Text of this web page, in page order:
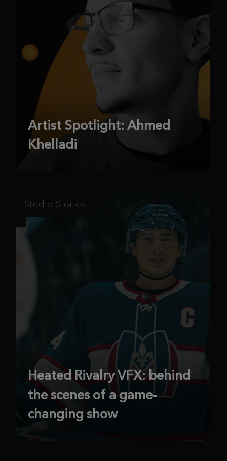
Artist Spotlight: Ahmed
Khelladi
Studio Stories
Heated Rivalry VFX: behind
the scenes of a game-
changing show